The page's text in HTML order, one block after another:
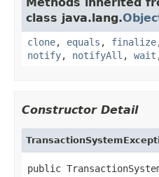
class java.lang.
clone, equals , finalize
notify, notifyAll , wait
Constructor Detail
public